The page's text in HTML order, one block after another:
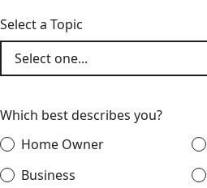
Select a Topic
Which best describes you?
Home Owner
Business